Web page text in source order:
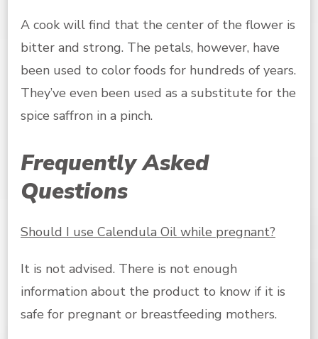
A cook will find that the center of the flower is
bitter and strong. The petals, however, have
been used to color foods for hundreds of years.
They’ve even been used as a substitute for the
spice saffron in a pinch.
Frequently Asked
Questions
Should I use Calendula Oil while pregnant?
It is not advised. There is not enough
information about the product to know if it is
safe for pregnant or breastfeeding mothers.